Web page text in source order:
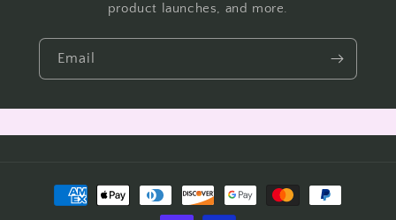
product launches, and more.
Email
Payment
methods